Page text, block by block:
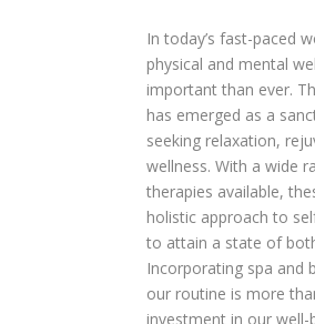
In today’s fast-paced
physical and mental
important than ever.
has emerged as a
seeking relaxation,
wellness. With a wide
therapies available,
holistic approach to
to attain a state of
Incorporating spa and
our routine is more
investment in our